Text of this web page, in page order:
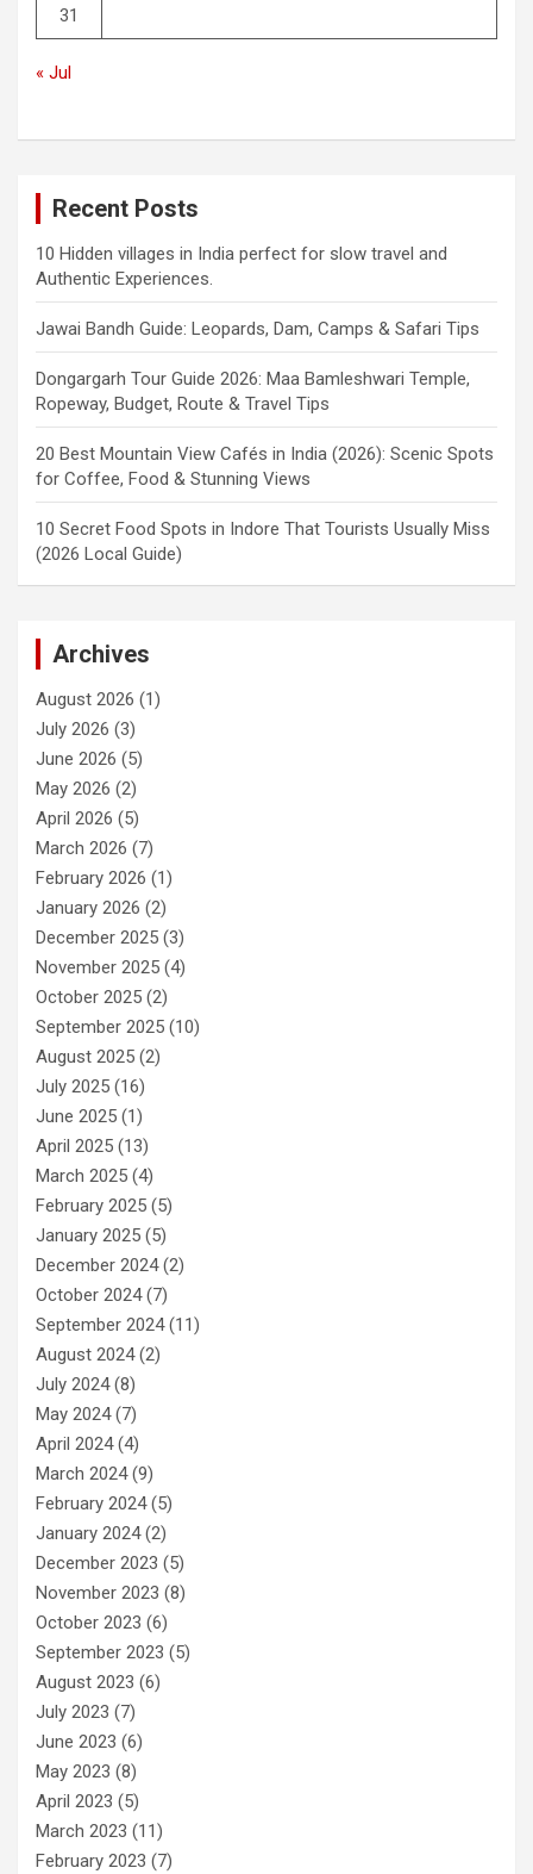
31
« Jul
Recent Posts
10 Hidden villages in India perfect for slow travel and
Authentic Experiences.
Jawai Bandh Guide: Leopards, Dam, Camps & Safari Tips
Dongargarh Tour Guide 2026: Maa Bamleshwari Temple,
Ropeway, Budget, Route & Travel Tips
20 Best Mountain View Cafés in India (2026): Scenic Spots
for Coffee, Food & Stunning Views
10 Secret Food Spots in Indore That Tourists Usually Miss
(2026 Local Guide)
Archives
August 2026 (1)
July 2026 (3)
June 2026 (5)
May 2026 (2)
April 2026 (5)
March 2026 (7)
February 2026 (1)
January 2026 (2)
December 2025 (3)
November 2025 (4)
October 2025 (2)
September 2025 (10)
August 2025 (2)
July 2025 (16)
June 2025 (1)
April 2025 (13)
March 2025 (4)
February 2025 (5)
January 2025 (5)
December 2024(2)
October 2024(7)
September 2024(11)
August 2024(2)
July 2024(8)
May 2024(7)
April 2024(4)
March 2024(9)
February 2024(5)
January 2024(2)
December 2023 (5)
November 2023 (8)
October 2023 (6)
September 2023 (5)
August 2023 (6)
July 2023 (7)
June 2023 (6)
May 2023 (8)
April 2023 (5)
March 2023 (11)
February 2023 (7)